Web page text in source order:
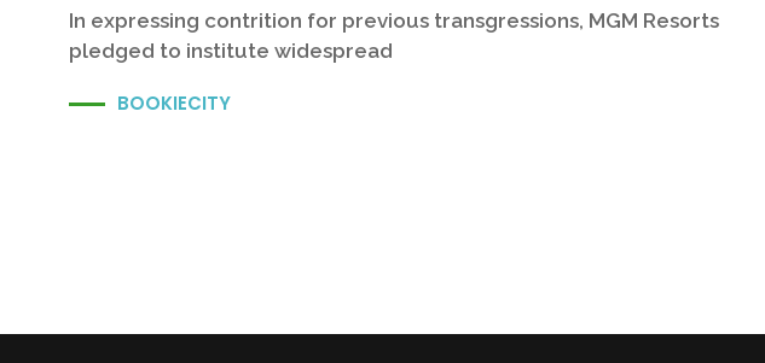
In expressing contrition for previous transgressions, MGM Resorts
pledged to institute widespread
BOOKIECITY